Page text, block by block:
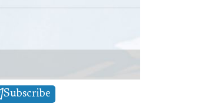
Subscribe